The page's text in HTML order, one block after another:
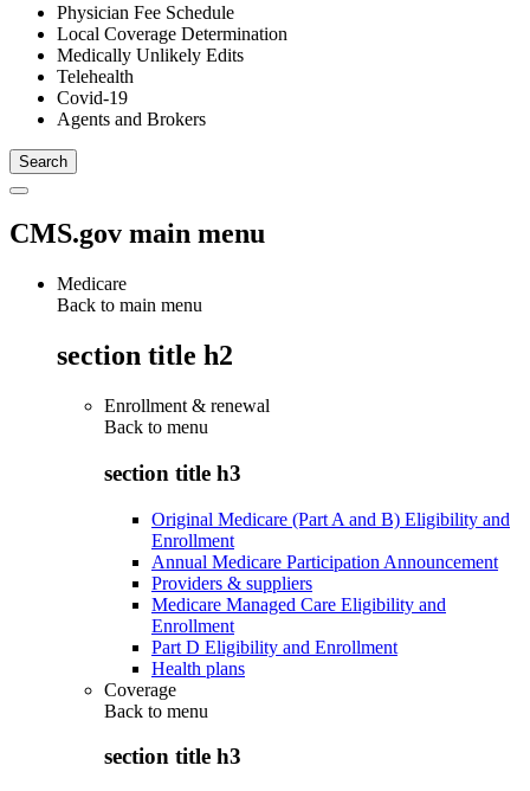
Physician Fee Schedule
Local Coverage Determination
Medically Unlikely Edits
Telehealth
Covid-19
Agents and Brokers
CMS.gov main menu
Medicare
Back to main menu
section title h2
Enrollment & renewal
Back to menu
section title h3
Original Medicare (Part A and B) Eligibility and
Enrollment
Annual Medicare Participation Announcement
Providers & suppliers
Medicare Managed Care Eligibility and
Enrollment
Part D Eligibility and Enrollment
Health plans
Coverage
Back to menu
section title h3